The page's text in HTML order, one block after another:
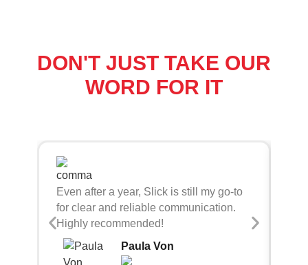
DON'T JUST TAKE OUR
WORD FOR IT
Even after a year, Slick is still my go-to
for clear and reliable communication.
Highly recommended!
Paula Von